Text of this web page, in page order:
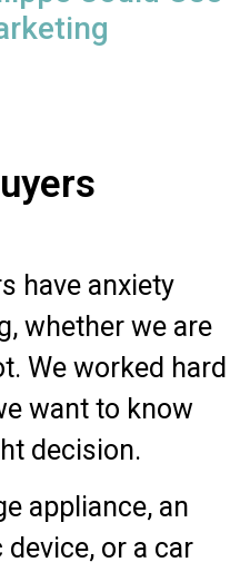
have anxiety
whether we are
We worked hard
want to know
decision.
appliance, an
or a car